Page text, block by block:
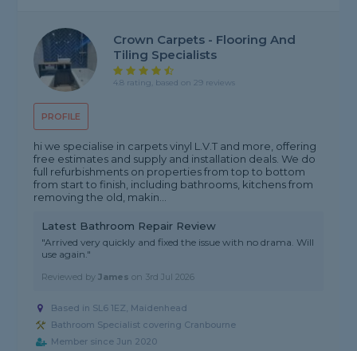
PROFILE
Crown Carpets - Flooring And
Tiling Specialists
4.8 rating, based on 29 reviews
hi we specialise in carpets vinyl L.V.T and more, offering
free estimates and supply and installation deals. We do
full refurbishments on properties from top to bottom
from start to finish, including bathrooms, kitchens from
removing the old, makin...
Latest Bathroom Repair Review
"Arrived very quickly and fixed the issue with no drama. Will
use again."
Reviewed byJames on 3rd Jul 2026
Based in SL6 1EZ, Maidenhead
Bathroom Specialist covering Cranbourne
Member since Jun 2020